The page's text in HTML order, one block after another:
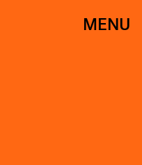
MENU